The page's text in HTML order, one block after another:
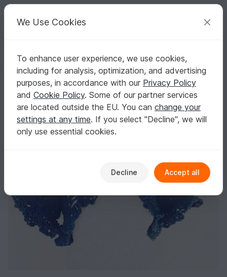
Your creative ideas
English | US $ (USD) Log in Register for free
Homepage Crochet Women Bolero
Super easy woman shrugs, woman bolero crochet pattern İnstant
Super easy woman shrugs, woman bolero
crochet pattern İnstant download, PDF
We Use Cookies
To enhance user experience, we use cookies,
including for analysis, optimization, and advertising
purposes, in accordance with our Privacy Policy
and Cookie Policy. Some of our partner services
are located outside the EU. You can change your
settings at any time. If you select "Decline", we will
only use essential cookies.
Decline Accept all